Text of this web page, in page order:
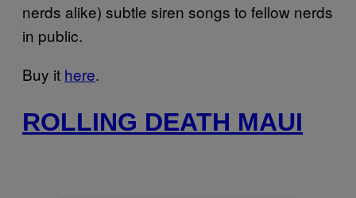
nerds alike) subtle siren songs to fellow nerds
in public.
Buy it here.
ROLLING DEATH MAUI